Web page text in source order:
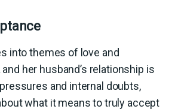
into themes of love and
her husband’s relationship is
and internal doubts,
what it means to truly accept